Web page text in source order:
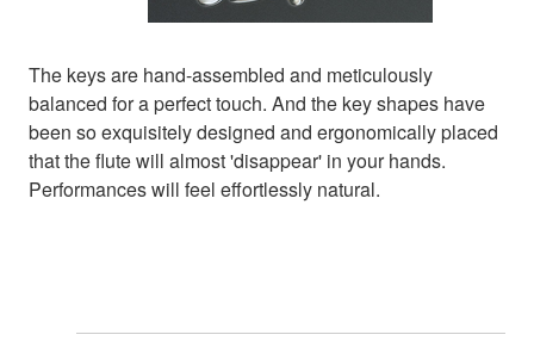
The keys are hand-assembled and meticulously
balanced for a perfect touch. And the key shapes have
been so exquisitely designed and ergonomically placed
that the flute will almost 'disappear' in your hands.
Performances will feel effortlessly natural.